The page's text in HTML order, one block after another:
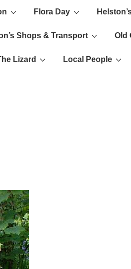
Flora Day
Shops & Transport Old
Lizard Local People